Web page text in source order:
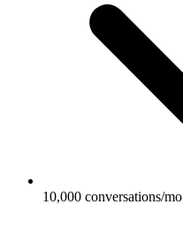
10,000 conversations/mo